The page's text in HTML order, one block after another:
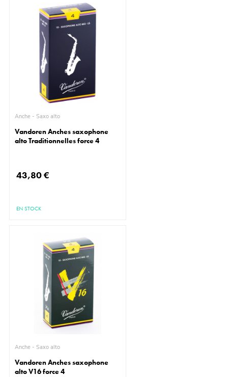
Anche - Saxo alto
Vandoren Anches saxophone
alto Traditionnelles force 4
43,80 €
EN STOCK
Anche - Saxo alto
Vandoren Anches saxophone
alto V16 force 4